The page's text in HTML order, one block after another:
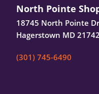
North Pointe
18745 North Pointe
Hagerstown MD 21742
(301) 745-6490